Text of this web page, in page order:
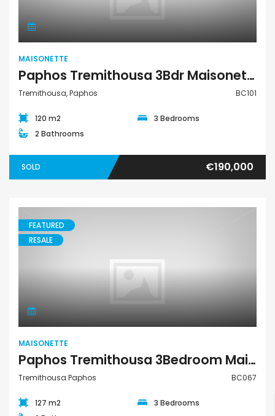
MAISONETTE
Paphos Tremithousa 3Bdr Maisonette For Sale BC101
Tremithousa, Paphos BC101
120 m2
3 Bedrooms
2 Bathrooms
SOLD €190,000
FEATURED
RESALE
MAISONETTE
Paphos Tremithousa 3Bedroom Maisonette For Sale BC067
Tremithousa Paphos BC067
127 m2
3 Bedrooms